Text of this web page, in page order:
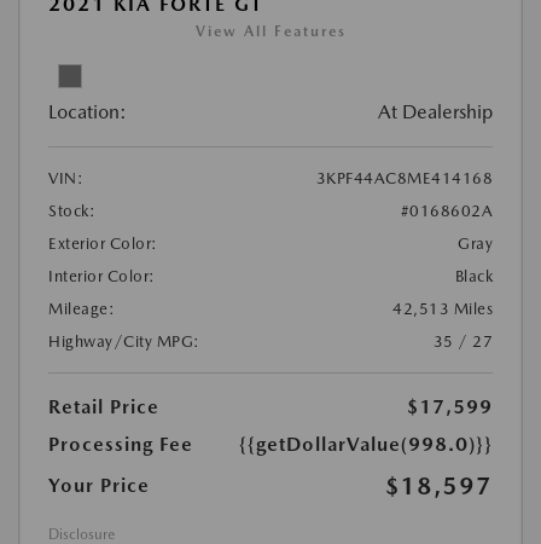
View All Features
Location: At Dealership
VIN:
3KPF44AC8ME414168
Stock:
#0168602A
Exterior Color:
Gray
Interior Color:
Black
Mileage:
42,513 Miles
Highway/City MPG:
35 / 27
Retail Price
$17,599
Processing Fee
{{getDollarValue(998.0)}}
Your Price
$18,597
Disclosure